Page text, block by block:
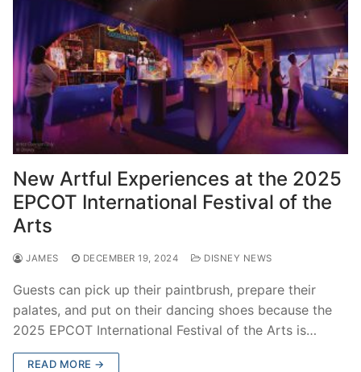
New Artful Experiences at the 2025
EPCOT International Festival of the
Arts
JAMES DECEMBER 19, 2024 DISNEY NEWS
Guests can pick up their paintbrush, prepare their
palates, and put on their dancing shoes because the
2025 EPCOT International Festival of the Arts is…
READ MORE →